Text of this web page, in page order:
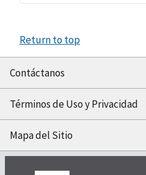
Return to top
Contáctanos
Términos de Uso y Privacidad
Mapa del Sitio